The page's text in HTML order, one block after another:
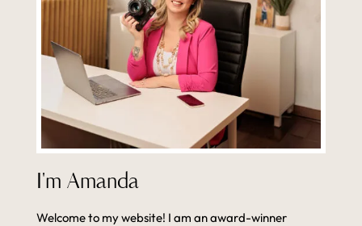
I'm Amanda
Welcome to my website! I am an award-winner